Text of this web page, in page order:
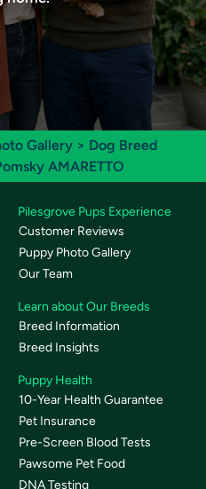
Gallery > Dog Breed
AMARETTO
Pilesgrove Pups Experience
Customer Reviews
Puppy Photo Gallery
Our Team
Learn about Our Breeds
Breed Information
Breed Insights
Puppy Health
10-Year Health Guarantee
Pet Insurance
Pre-Screen Blood Tests
Pawsome Pet Food
DNA Testing